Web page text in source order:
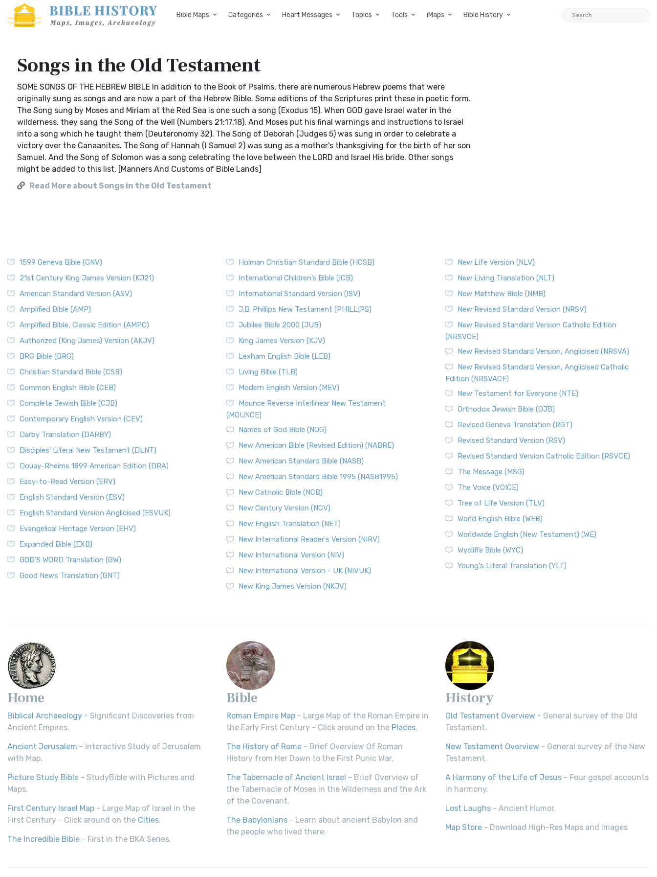
Bible Maps Categories Heart Messages Topics Tools iMaps Bible History
Songs in the Old Testament
SOME SONGS OF THE HEBREW BIBLE In addition to the Book of Psalms, there are numerous Hebrew poems that were
originally sung as songs and are now a part of the Hebrew Bible. Some editions of the Scriptures print these in poetic form.
The Song sung by Moses and Miriam at the Red Sea is one such a song (Exodus 15). When GOD gave Israel water in the
wilderness, they sang the Song of the Well (Numbers 21:17,18). And Moses put his final warnings and instructions to Israel
into a song which he taught them (Deuteronomy 32). The Song of Deborah (Judges 5) was sung in order to celebrate a
victory over the Canaanites. The Song of Hannah (I Samuel 2) was sung as a mother's thanksgiving for the birth of her son
Samuel. And the Song of Solomon was a song celebrating the love between the LORD and Israel His bride. Other songs
might be added to this list. [Manners And Customs of Bible Lands]
Read More about Songs in the Old Testament
1599 Geneva Bible (GNV)
21st Century King James Version (KJ21)
American Standard Version (ASV)
Amplified Bible (AMP)
Amplified Bible, Classic Edition (AMPC)
Authorized (King James) Version (AKJV)
BRG Bible (BRG)
Christian Standard Bible (CSB)
Common English Bible (CEB)
Complete Jewish Bible (CJB)
Contemporary English Version (CEV)
Darby Translation (DARBY)
Disciples’ Literal New Testament (DLNT)
Douay-Rheims 1899 American Edition (DRA)
Easy-to-Read Version (ERV)
English Standard Version (ESV)
English Standard Version Anglicised (ESVUK)
Evangelical Heritage Version (EHV)
Expanded Bible (EXB)
GOD’S WORD Translation (GW)
Good News Translation (GNT)
Holman Christian Standard Bible (HCSB)
International Children’s Bible (ICB)
International Standard Version (ISV)
J.B. Phillips New Testament (PHILLIPS)
Jubilee Bible 2000 (JUB)
King James Version (KJV)
Lexham English Bible (LEB)
Living Bible (TLB)
Modern English Version (MEV)
Mounce Reverse Interlinear New Testament
(MOUNCE)
Names of God Bible (NOG)
New American Bible (Revised Edition) (NABRE)
New American Standard Bible (NASB)
New American Standard Bible 1995 (NASB1995)
New Catholic Bible (NCB)
New Century Version (NCV)
New English Translation (NET)
New International Reader's Version (NIRV)
New International Version (NIV)
New International Version - UK (NIVUK)
New King James Version (NKJV)
New Life Version (NLV)
New Living Translation (NLT)
New Matthew Bible (NMB)
New Revised Standard Version (NRSV)
New Revised Standard Version Catholic Edition
(NRSVCE)
New Revised Standard Version, Anglicised (NRSVA)
New Revised Standard Version, Anglicised Catholic
Edition (NRSVACE)
New Testament for Everyone (NTE)
Orthodox Jewish Bible (OJB)
Revised Geneva Translation (RGT)
Revised Standard Version (RSV)
Revised Standard Version Catholic Edition (RSVCE)
The Message (MSG)
The Voice (VOICE)
Tree of Life Version (TLV)
World English Bible (WEB)
Worldwide English (New Testament) (WE)
Wycliffe Bible (WYC)
Young's Literal Translation (YLT)
Home
Biblical Archaeology - Significant Discoveries from
Ancient Empires.
Ancient Jerusalem - Interactive Study of Jerusalem
with Map.
Picture Study Bible - StudyBible with Pictures and
Maps.
First Century Israel Map - Large Map of Israel in the
First Century - Click around on the Cities.
The Incredible Bible - First in the BKA Series.
Bible
Roman Empire Map - Large Map of the Roman Empire in
the Early First Century - Click around on the Places.
The History of Rome - Brief Overview Of Roman
History from Her Dawn to the First Punic War.
The Tabernacle of Ancient Israel - Brief Overview of
the Tabernacle of Moses in the Wilderness and the Ark
of the Covenant.
The Babylonians - Learn about ancient Babylon and
the people who lived there.
History
Old Testament Overview - General survey of the Old
Testament.
New Testament Overview - General survey of the New
Testament.
A Harmony of the Life of Jesus - Four gospel accounts
in harmony.
Lost Laughs - Ancient Humor.
Map Store - Download High-Res Maps and Images